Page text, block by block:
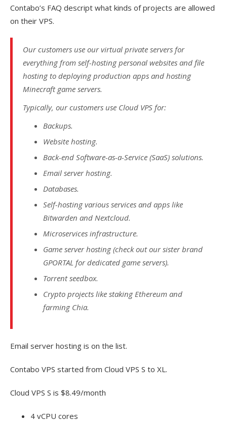
Contabo’s FAQ descript what kinds of projects are allowed
on their VPS.
Our customers use our virtual private servers for
everything from self-hosting personal websites and file
hosting to deploying production apps and hosting
Minecraft game servers.
Typically, our customers use Cloud VPS for:
Backups.
Website hosting.
Back-end Software-as-a-Service (SaaS) solutions.
Email server hosting.
Databases.
Self-hosting various services and apps like
Bitwarden and Nextcloud.
Microservices infrastructure.
Game server hosting (check out our sister brand
GPORTAL for dedicated game servers).
Torrent seedbox.
Crypto projects like staking Ethereum and
farming Chia.
Email server hosting is on the list.
Contabo VPS started from Cloud VPS S to XL.
Cloud VPS S is $8.49/month
4 vCPU cores